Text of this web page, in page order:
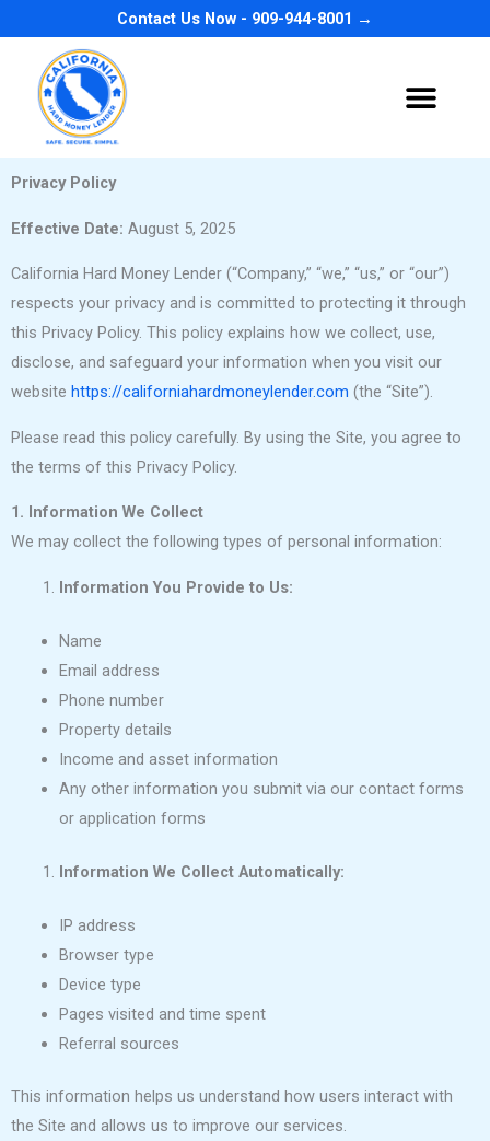
to
content
Contact Us Now - 909-944-8001 →
Privacy Policy
Effective Date: August 5, 2025
California Hard Money Lender (“Company,” “we,” “us,” or “our”)
respects your privacy and is committed to protecting it through
this Privacy Policy. This policy explains how we collect, use,
disclose, and safeguard your information when you visit our
website https://californiahardmoneylender.com (the “Site”).
Please read this policy carefully. By using the Site, you agree to
the terms of this Privacy Policy.
1. Information We Collect
We may collect the following types of personal information:
Information You Provide to Us:
Name
Email address
Phone number
Property details
Income and asset information
Any other information you submit via our contact forms
or application forms
Information We Collect Automatically:
IP address
Browser type
Device type
Pages visited and time spent
Referral sources
This information helps us understand how users interact with
the Site and allows us to improve our services.